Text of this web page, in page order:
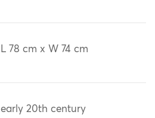
L 78 cm x W 74 cm
early 20th century